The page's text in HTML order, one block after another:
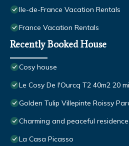
Ile-de-France Vacation Rentals
France Vacation Rentals
Recently Booked House
Cosy house
Le Cosy De l'Ourcq T2 40m2 20
Golden Tulip Villepinte Roissy
Charming and peaceful residence
La Casa Picasso